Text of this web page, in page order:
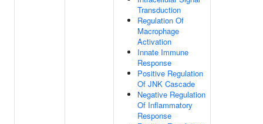
Transduction
Regulation Of
Macrophage
Activation
Innate Immune
Response
Positive Regulation
Of JNK Cascade
Negative Regulation
Of Inflammatory
Response